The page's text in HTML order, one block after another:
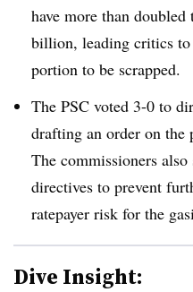
have more than
billion, leading critics
portion to be scrapped.
The PSC voted 3-0 to
drafting an order on the
The commissioners
directives to prevent
ratepayer risk for the
Dive Insight: